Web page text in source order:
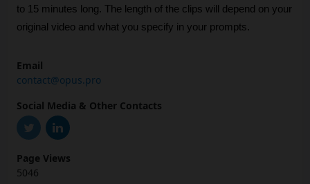
to 15 minutes long. The length of the clips will depend on your
original video and what you specify in your prompts.
Email
contact@opus.pro
Social Media & Other Contacts
Page Views
5046